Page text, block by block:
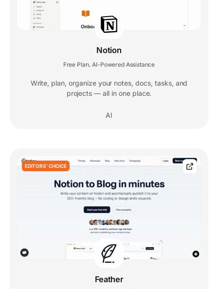
Notion
Free Plan, AI-Powered Assistance
Write, plan, organize your notes, docs, tasks, and
projects — all in one place.
AI
EDITORS' CHOICE
Feather